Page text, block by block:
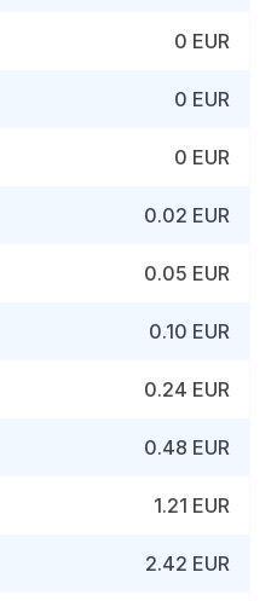
0 EUR
0 EUR
0 EUR
0.02 EUR
0.05 EUR
0.10 EUR
0.24 EUR
0.48 EUR
1.21 EUR
2.42 EUR